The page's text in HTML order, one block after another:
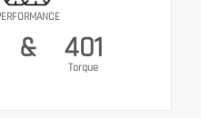
& 401
Torque